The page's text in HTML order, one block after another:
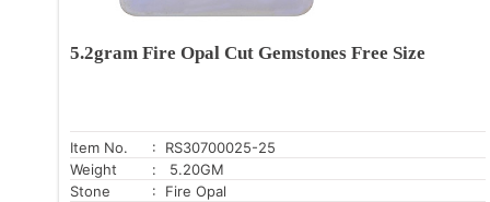
5.2gram Fire Opal Cut Gemstones Free Size
Item No.
: RS30700025-25
Weight
: 5.20GM
Stone
: Fire Opal